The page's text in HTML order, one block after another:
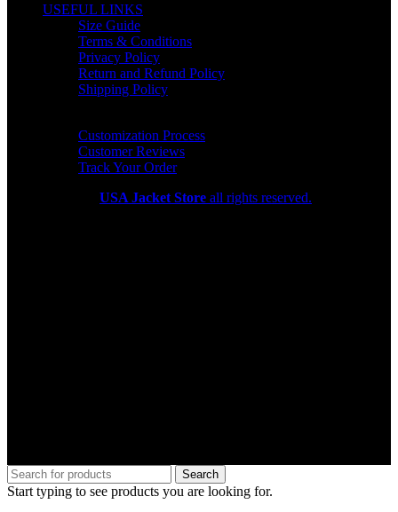
USEFUL LINKS
Size Guide
Terms & Conditions
Privacy Policy
Return and Refund Policy
Shipping Policy
Customization Process
Customer Reviews
Track Your Order
USA Jacket Store all rights reserved.
Search
Start typing to see products you are looking for.